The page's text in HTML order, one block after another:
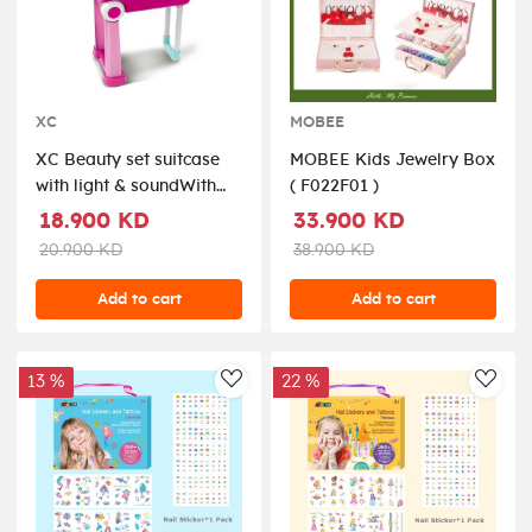
XC
XC Beauty set suitcase
with light & soundWith
light and music,The
3*AAA batteries (not
include).Prosize:53*24.5*63cm
18.900 KD
20.900 KD
Add to cart
MOBEE
MOBEE Kids Jewelry Box
( F022F01 )
33.900 KD
38.900 KD
Add to cart
AddToWishlist
13 % 22 %